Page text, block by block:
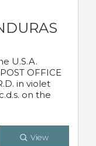
U.S.A.
OFFICE
in violet
on the
View